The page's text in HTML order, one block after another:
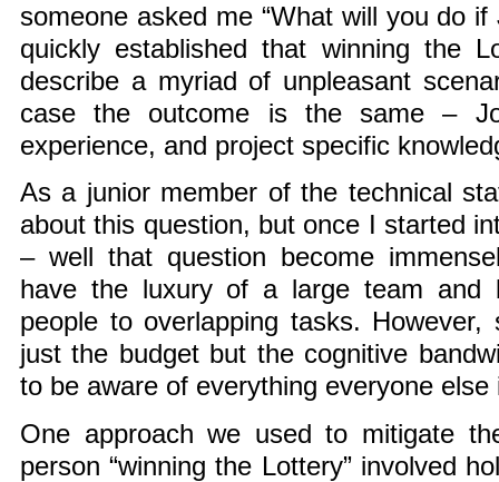
someone asked me “What will you do
quickly established that winning the
describe a myriad of unpleasant
case the outcome is the same –
experience, and project specific
As a junior member of the technical
about this question, but once I started
– well that question become
have the luxury of a large team and
people to overlapping tasks.
just the budget but the cognitive
to be aware of everything everyone else
One approach we used to mitigate
person “winning the Lottery” involved